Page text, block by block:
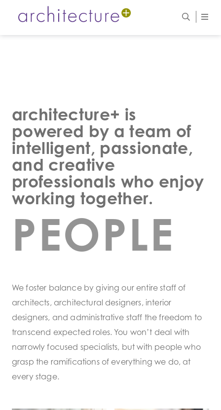
architecture+ is
powered by a team of
intelligent, passionate,
and creative
professionals who enjoy
working together.
PEOPLE
We foster balance by giving our entire staff of
architects, architectural designers, interior
designers, and administrative staff the freedom to
transcend expected roles. You won’t deal with
narrowly focused specialists, but with people who
grasp the ramifications of everything we do, at
every stage.